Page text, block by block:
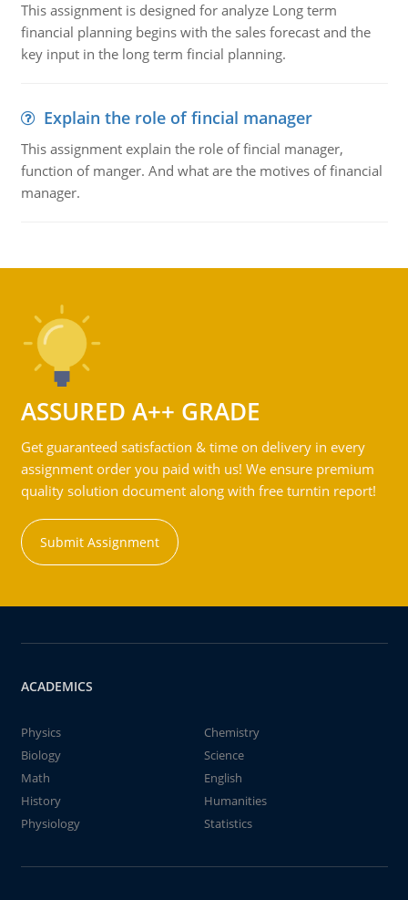
This assignment is designed for analyze Long term
financial planning begins with the sales forecast and the
key input in the long term fincial planning.
Explain the role of fincial manager
This assignment explain the role of fincial manager,
function of manger. And what are the motives of financial
manager.
ASSURED A++ GRADE
Get guaranteed satisfaction & time on delivery in every
assignment order you paid with us! We ensure premium
quality solution document along with free turntin report!
Submit Assignment
ACADEMICS
Physics
Chemistry
Biology
Science
Math
English
History
Humanities
Physiology
Statistics